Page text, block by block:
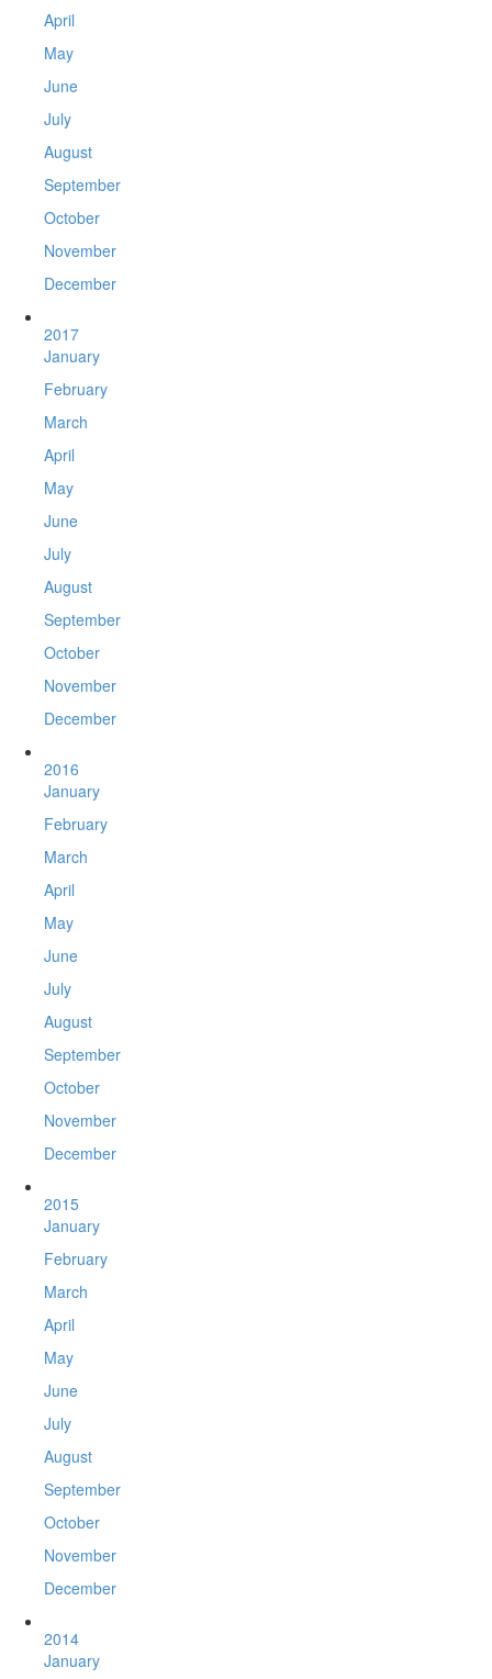
April
May
June
July
August
September
October
November
December
2017
January
February
March
April
May
June
July
August
September
October
November
December
2016
January
February
March
April
May
June
July
August
September
October
November
December
2015
January
February
March
April
May
June
July
August
September
October
November
December
2014
January